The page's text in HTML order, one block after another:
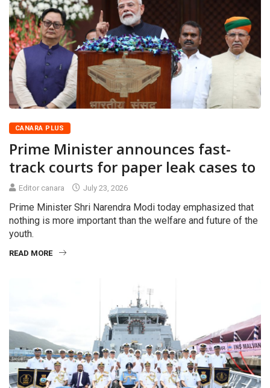
CANARA PLUS
Prime Minister announces fast-
track courts for paper leak cases to
Editor canara July 23, 2026
Prime Minister Shri Narendra Modi today emphasized that
nothing is more important than the welfare and future of the
youth.
READ MORE